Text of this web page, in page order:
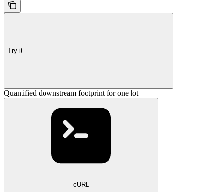
Try it
Quantified downstream footprint for one lot
cURL